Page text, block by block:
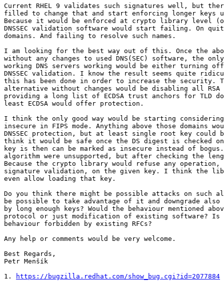
Current RHEL 9 validates such signatures well, but
filled to change that and start enforcing longer keys
Because it would be enforced at crypto library level
DNSSEC validation software would start failing. On
domains. And failing to resolve such names.
I am looking for the best way out of this. Once the
without any changes to used DNS(SEC) software, the
working DNS servers working would be either turning off
DNSSEC validation. I know the result seems quite
this has been done in order to increase the security.
alternative without changes would be disabling all RSA
providing a long list of ECDSA trust anchors for TLD
least ECDSA would offer protection.
I think the only good way would be starting
insecure in FIPS mode. Anything above those domains
DNSSEC protection, but at least single root key could
think it would be safe once the DS digest is checked
key is then can be marked as insecure instead of
algorithm were unsupported, but after checking the
Because the crypto library would refuse any operation,
signature validation, on the given key. I think the
even allow loading that key.
Do you think there might be possible attacks on such
be possible to take advantage of it and downgrade also
by long enough keys? Would the behaviour mentioned
protocol or just modification of existing software? Is
behaviour forbidden by existing RFCs?
Any help or comments would be very welcome.
Best Regards,
Petr Menšík
1.
https://bugzilla.redhat.com/show_bug.cgi?id=2077884